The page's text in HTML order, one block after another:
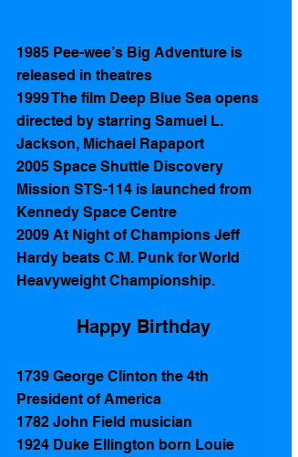
1985 Pee-wee’s Big Adventure is
released in theatres
1999 The film Deep Blue Sea opens
directed by starring Samuel L.
Jackson, Michael Rapaport
2005 Space Shuttle Discovery
Mission STS-114 is launched from
Kennedy Space Centre
2009 At Night of Champions Jeff
Hardy beats C.M. Punk for World
Heavyweight Championship.
Happy Birthday
1739 George Clinton the 4th
President of America
1782 John Field musician
1924 Duke Ellington born Louie